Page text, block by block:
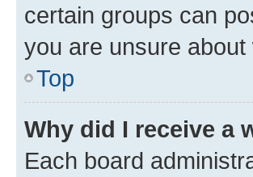
certain groups can
you are unsure
Top
Why did I receive a
Each board